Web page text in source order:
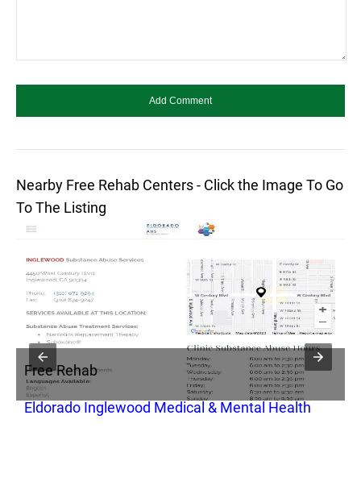
Nearby Free Rehab Centers - Click the Image To Go
To The Listing
Free Rehab
Eldorado Inglewood Medical & Mental Health